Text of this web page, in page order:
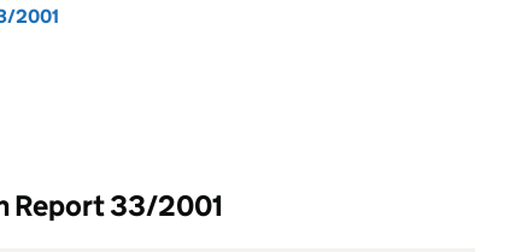
2001
Report 33/2001